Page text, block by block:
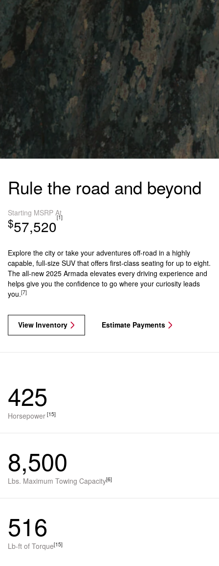
Rule the road and beyond
Starting MSRP At
$57,520[1]
Explore the city or take your adventures off-road in a highly
capable, full-size SUV that offers first-class seating for up to eight.
The all-new 2025 Armada elevates every driving experience and
helps give you the confidence to go where your curiosity leads
you.[7]
View Inventory Estimate Payments
425
Horsepower [15]
8,500
Lbs. Maximum Towing Capacity[6]
516
Lb-ft of Torque[15]